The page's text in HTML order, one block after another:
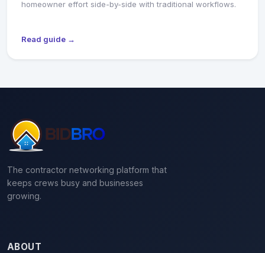
homeowner effort side-by-side with traditional workflows.
Read guide →
The contractor networking platform that
keeps crews busy and businesses
growing.
ABOUT